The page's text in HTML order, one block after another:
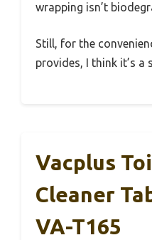
wrapping isn’t
Still, for the
provides, I think it’s a
Vacplus
Cleaner
VA-T165